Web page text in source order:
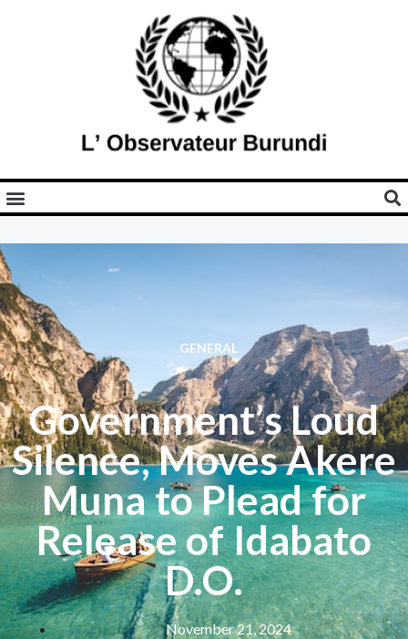
GENERAL
Government’s Loud
Silence, Moves Akere
Muna to Plead for
Release of Idabato
D.O.
November 21, 2024